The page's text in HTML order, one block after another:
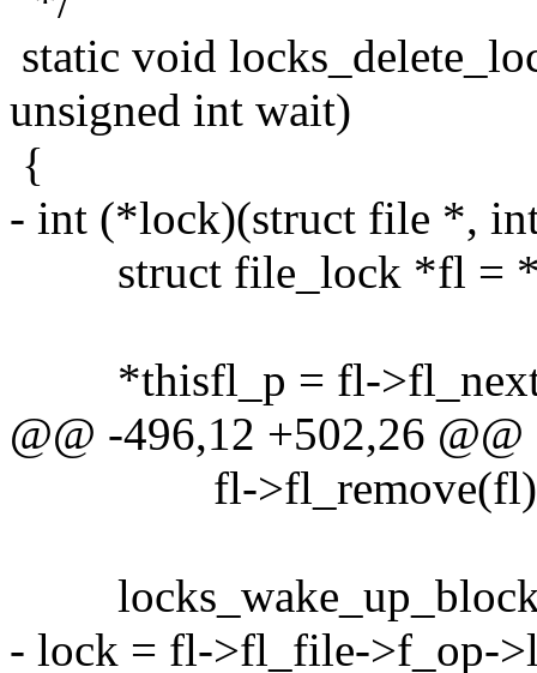
static void
unsigned int wait)
{
- int (*lock)(struct file *,
struct file_lock *fl =
*thisfl_p = fl-
@@ -496,12 +502,26 @@
fl-
- lock = fl->fl_file->f_op-